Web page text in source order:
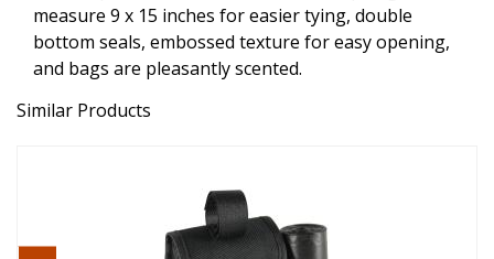
measure 9 x 15 inches for easier tying, double
bottom seals, embossed texture for easy opening,
and bags are pleasantly scented.
Similar Products